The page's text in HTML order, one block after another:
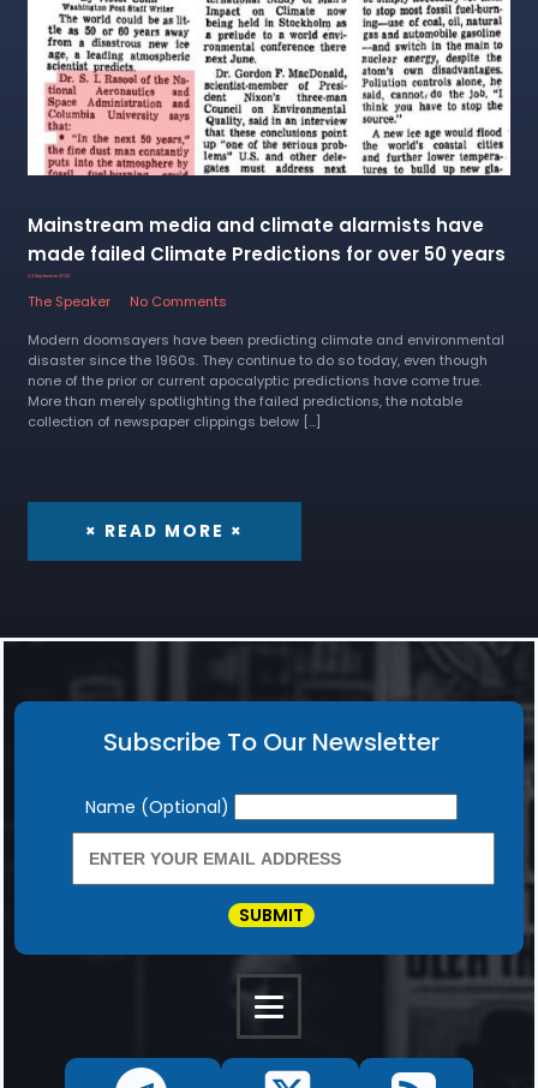
Mainstream media and climate alarmists have
made failed Climate Predictions for over 50 years
24 September 2022
The Speaker
No Comments
Modern doomsayers have been predicting climate and environmental
disaster since the 1960s. They continue to do so today, even though
none of the prior or current apocalyptic predictions have come true.
More than merely spotlighting the failed predictions, the notable
collection of newspaper clippings below […]
× READ MORE ×
Subscribe To Our Newsletter
Newsletter
Name (Optional)
SUBMIT